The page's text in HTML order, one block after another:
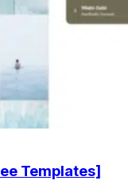
Templates]